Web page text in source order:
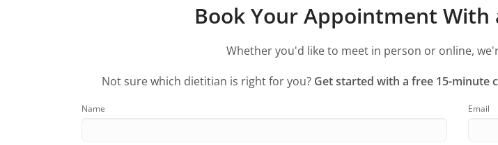
Book Your Appointment
Whether you'd like to meet in person or online,
Not sure which dietitian is right for you? Get started with a free 15-minute
Name Email